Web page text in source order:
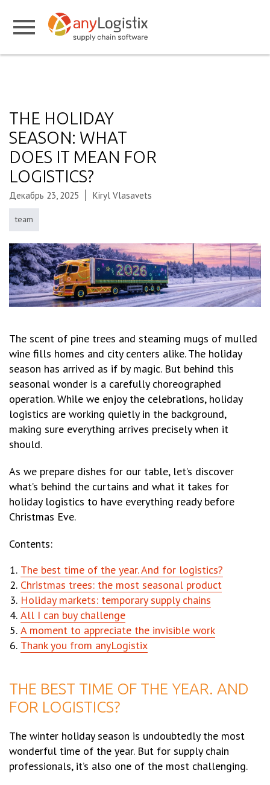
THE HOLIDAY
SEASON: WHAT
DOES IT MEAN FOR
LOGISTICS?
Декабрь 23, 2025 Kiryl Vlasavets
team
The scent of pine trees and steaming mugs of mulled
wine fills homes and city centers alike. The holiday
season has arrived as if by magic. But behind this
seasonal wonder is a carefully choreographed
operation. While we enjoy the celebrations, holiday
logistics are working quietly in the background,
making sure everything arrives precisely when it
should.
As we prepare dishes for our table, let’s discover
what’s behind the curtains and what it takes for
holiday logistics to have everything ready before
Christmas Eve.
Contents:
The best time of the year. And for logistics?
Christmas trees: the most seasonal product
Holiday markets: temporary supply chains
All I can buy challenge
A moment to appreciate the invisible work
Thank you from anyLogistix
THE BEST TIME OF THE YEAR. AND
FOR LOGISTICS?
The winter holiday season is undoubtedly the most
wonderful time of the year. But for supply chain
professionals, it’s also one of the most challenging.